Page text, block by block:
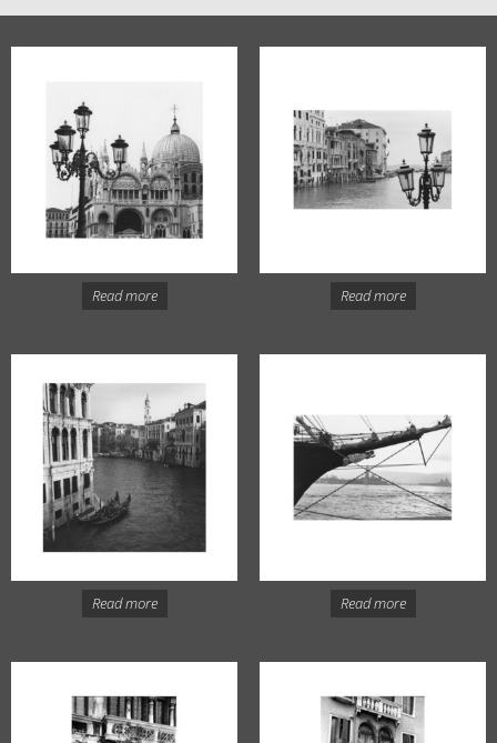
Read more Read more
Read more Read more